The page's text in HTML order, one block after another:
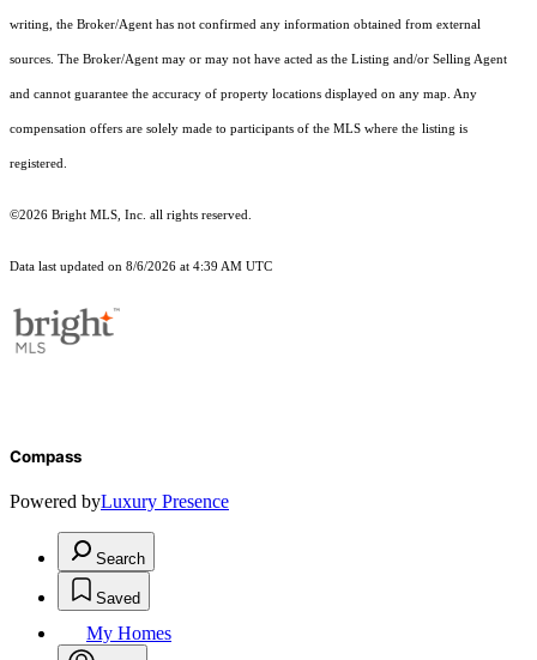
writing, the Broker/Agent has not confirmed any information obtained from external
sources. The Broker/Agent may or may not have acted as the Listing and/or Selling Agent
and cannot guarantee the accuracy of property locations displayed on any map. Any
compensation offers are solely made to participants of the MLS where the listing is
registered.
©2026 Bright MLS, Inc. all rights reserved.
Data last updated on 8/6/2026 at 4:39 AM UTC
Compass
Powered byLuxury Presence
Search
Saved
My Homes